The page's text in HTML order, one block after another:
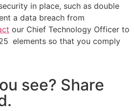
in place, such as double
a data breach from
our Chief Technology Officer to
elements so that you comply
ou see? Share
.